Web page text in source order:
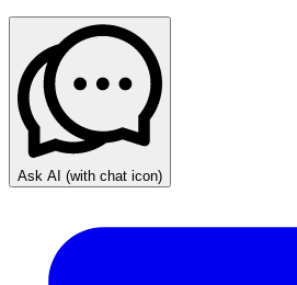
Ask AI (with chat icon)